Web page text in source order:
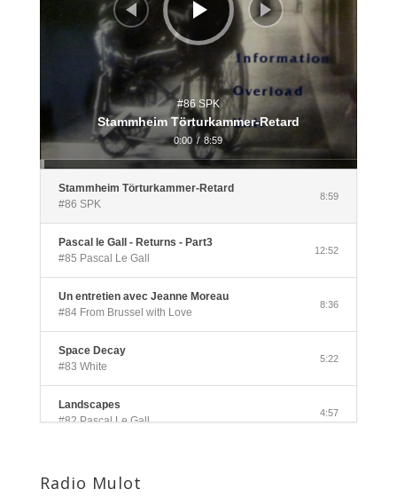
#86 SPK
Stammheim Törturkammer-Retard
0:00 / 8:59
Stammheim Törturkammer-Retard
#86 SPK
8:59
Pascal le Gall - Returns - Part3
#85 Pascal Le Gall
12:52
Un entretien avec Jeanne Moreau
#84 From Brussel with Love
8:36
Space Decay
#83 White
5:22
Landscapes
#82 Pascal Le Gall
4:57
#81 Ectoplasm Girls
Radio Mulot